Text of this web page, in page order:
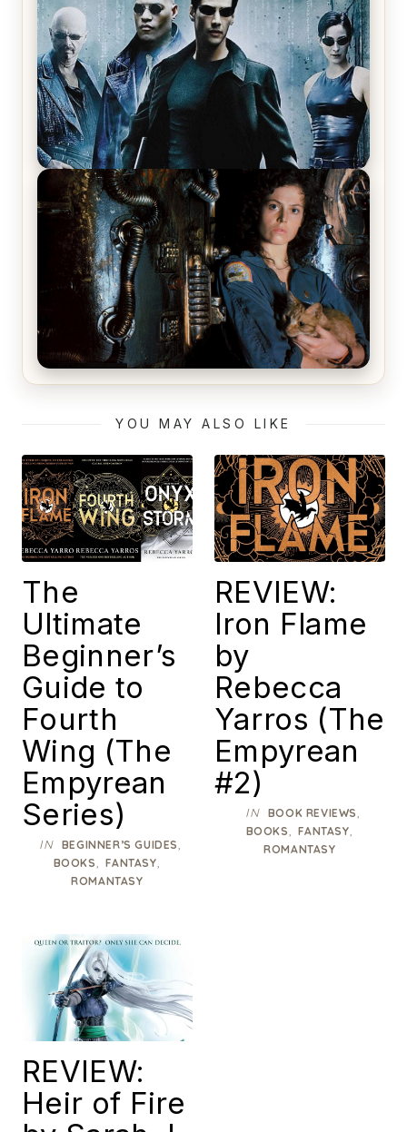
Review & Recap – The Man Trap
The Matrix Movies Ranked
Alien (1979) Movie Review – A Timeless
YOU MAY ALSO LIKE
The
Ultimate
Beginner’s
Guide to
Fourth
Wing (The
Empyrean
Series)
IN BEGINNER’S GUIDES,
BOOKS,FANTASY,
ROMANTASY
REVIEW:
Iron Flame
by
Rebecca
Yarros (The
Empyrean
#2)
IN BOOK REVIEWS,
BOOKS,FANTASY,
ROMANTASY
REVIEW:
Heir of Fire